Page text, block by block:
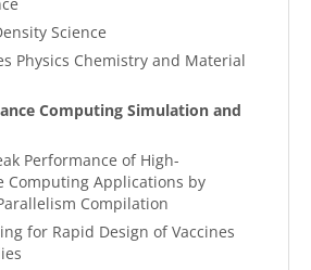
Science
Physics Chemistry and Material
Computing Simulation and
Performance of High-
Computing Applications by
Compilation
for Rapid Design of Vaccines